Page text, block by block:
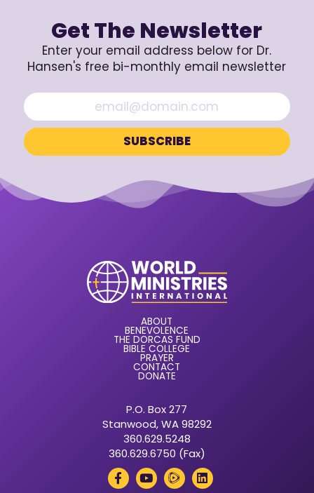
Get The Newsletter
Enter your email address below for Dr.
Hansen's free bi-monthly email newsletter
ABOUT
BENEVOLENCE
THE DORCAS FUND
BIBLE COLLEGE
PRAYER
CONTACT
DONATE
P.O. Box 277
Stanwood, WA 98292
360.629.5248
360.629.6750 (Fax)